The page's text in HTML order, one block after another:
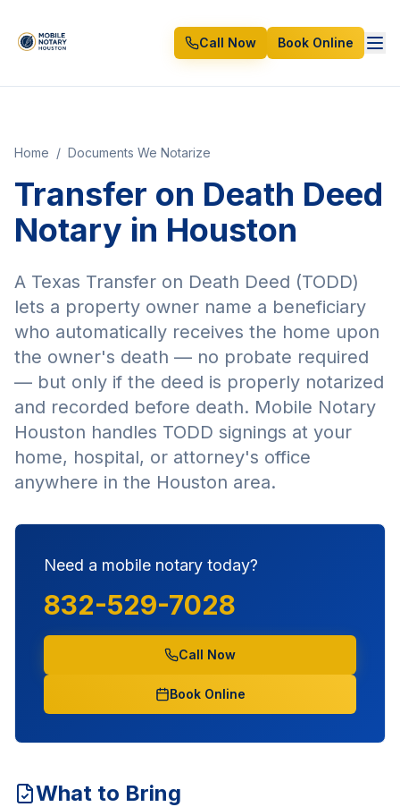
Call Now Book Online
Home / Documents We Notarize
Transfer on Death Deed
Notary in Houston
A Texas Transfer on Death Deed (TODD)
lets a property owner name a beneficiary
who automatically receives the home upon
the owner's death — no probate required
— but only if the deed is properly notarized
and recorded before death. Mobile Notary
Houston handles TODD signings at your
home, hospital, or attorney's office
anywhere in the Houston area.
Need a mobile notary today?
832-529-7028
Call Now
Book Online
What to Bring